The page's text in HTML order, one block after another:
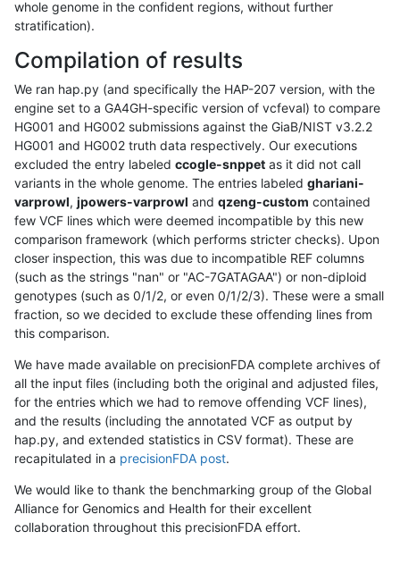
whole genome in the confident regions, without further
stratification).
Compilation of results
We ran hap.py (and specifically the HAP-207 version, with the
engine set to a GA4GH-specific version of vcfeval) to compare
HG001 and HG002 submissions against the GiaB/NIST v3.2.2
HG001 and HG002 truth data respectively. Our executions
excluded the entry labeled ccogle-snppet as it did not call
variants in the whole genome. The entries labeled ghariani-
varprowl, jpowers-varprowl and qzeng-custom contained
few VCF lines which were deemed incompatible by this new
comparison framework (which performs stricter checks). Upon
closer inspection, this was due to incompatible REF columns
(such as the strings "nan" or "AC-7GATAGAA") or non-diploid
genotypes (such as 0/1/2, or even 0/1/2/3). These were a small
fraction, so we decided to exclude these offending lines from
this comparison.
We have made available on precisionFDA complete archives of
all the input files (including both the original and adjusted files,
for the entries which we had to remove offending VCF lines),
and the results (including the annotated VCF as output by
hap.py, and extended statistics in CSV format). These are
recapitulated in a precisionFDA post.
We would like to thank the benchmarking group of the Global
Alliance for Genomics and Health for their excellent
collaboration throughout this precisionFDA effort.